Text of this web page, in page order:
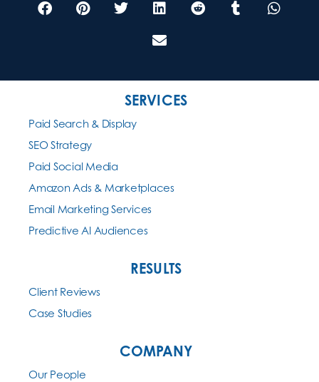
SERVICES
Paid Search & Display
SEO Strategy
Paid Social Media
Amazon Ads & Marketplaces
Email Marketing Services
Predictive AI Audiences
RESULTS
Client Reviews
Case Studies
COMPANY
Our People